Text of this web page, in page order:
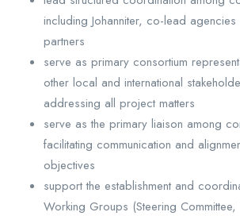
including Johanniter, co-lead
partners
serve as primary consortium
other local and international
addressing all project matters
serve as the primary liaison among
facilitating communication and
objectives
support the establishment and
Working Groups (Steering Committee,